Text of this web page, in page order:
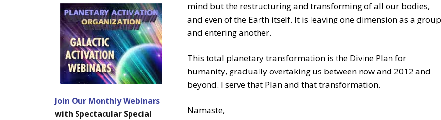
mind but the restructuring and transforming of all our bodies,
and even of the Earth itself. It is leaving one dimension as a group
and entering another.
This total planetary transformation is the Divine Plan for
humanity, gradually overtaking us between now and 2012 and
beyond. I serve that Plan and that transformation.
Namaste,
Join Our Monthly Webinars
with Spectacular Special